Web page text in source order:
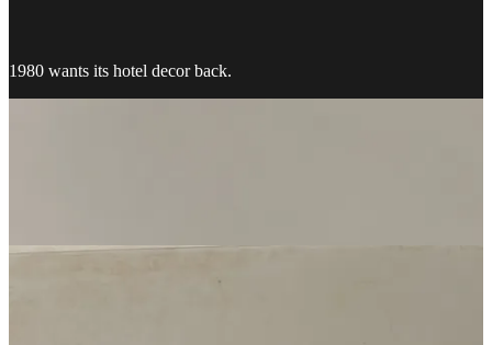
1980 wants its hotel decor back.